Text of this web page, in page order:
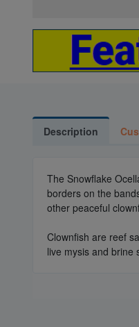
Description
The Snowflake
borders on the
other peaceful
Clownfish are reef
live mysis and brine